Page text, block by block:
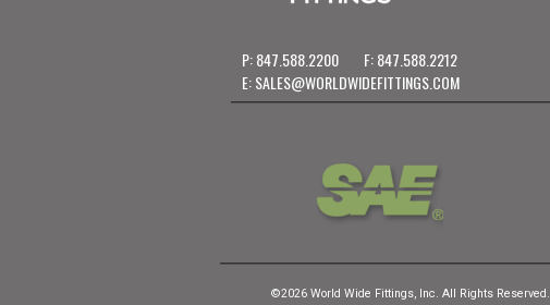
P: 847.588.2200
F: 847.588.2212
E:SALES@WORLDWIDEFITTINGS.COM
©2026 World Wide Fittings, Inc. All Rights Reserved.